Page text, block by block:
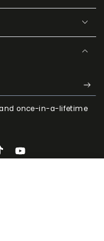
and once-in-a-lifetime
YouTube